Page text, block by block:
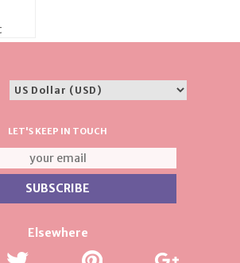
LET'S KEEP IN TOUCH
Elsewhere